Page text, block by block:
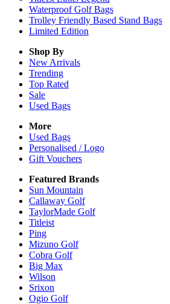
Waterproof Golf Bags
Trolley Friendly Based Stand Bags
Limited Edition
Shop By
New Arrivals
Trending
Top Rated
Sale
Used Bags
More
Used Bags
Personalised / Logo
Gift Vouchers
Featured Brands
Sun Mountain
Callaway Golf
TaylorMade Golf
Titleist
Ping
Mizuno Golf
Cobra Golf
Big Max
Wilson
Srixon
Ogio Golf